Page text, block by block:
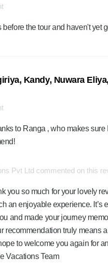
before the tour and haven't yet
Kandy, Nuwara
to Ranga , who makes
Pvt Ltd commented on this
you so much for your lovely
an enjoyable experience.
and made your journey
recommendation truly means
to welcome you again for
Vacations Team